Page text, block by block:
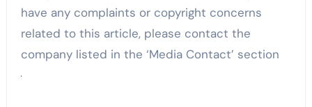
have any complaints or copyright concerns
related to this article, please contact the
company listed in the ‘Media Contact’ section